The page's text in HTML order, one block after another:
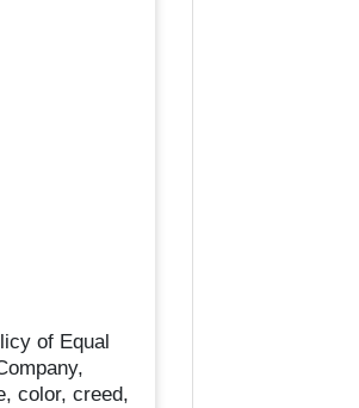
of Equal
color, creed,